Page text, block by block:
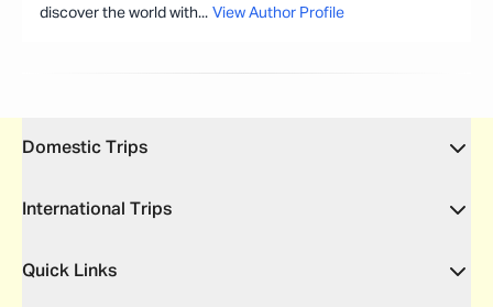
discover the world with... View Author Profile
Domestic Trips
International Trips
Quick Links